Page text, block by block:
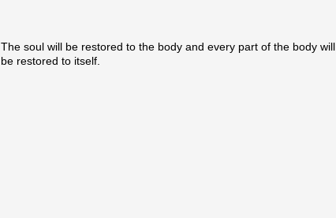
The soul will be restored to the body and every part of the body will
be restored to itself.